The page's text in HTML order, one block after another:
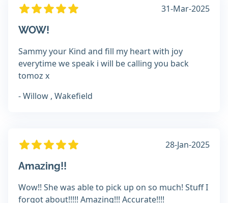
31-Mar-2025
WOW!
Sammy your Kind and fill my heart with joy
everytime we speak i will be calling you back
tomoz x
- Willow , Wakefield
28-Jan-2025
Amazing!!
Wow!! She was able to pick up on so much! Stuff I
forgot about!!!!! Amazing!!! Accurate!!!!